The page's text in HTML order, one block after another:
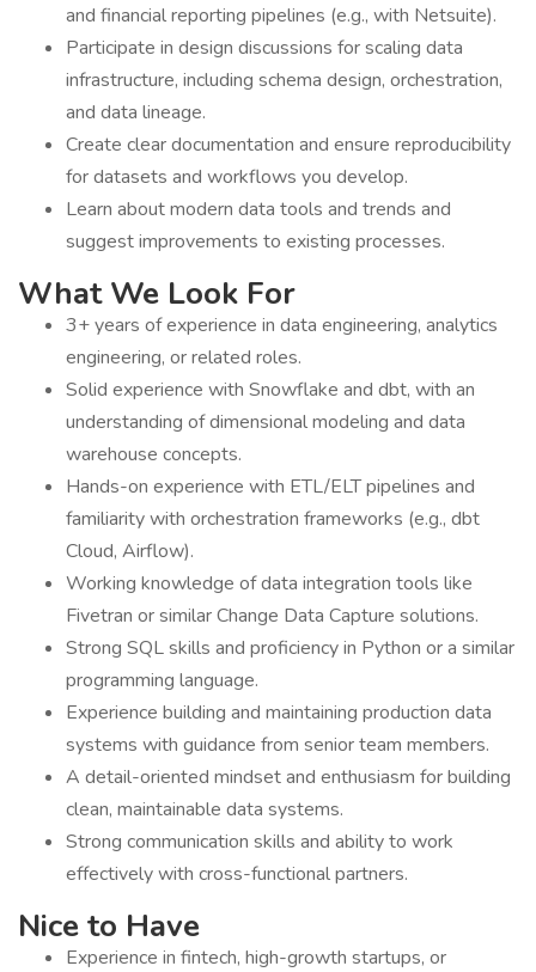
and financial reporting pipelines (e.g., with Netsuite).
Participate in design discussions for scaling data
infrastructure, including schema design, orchestration,
and data lineage.
Create clear documentation and ensure reproducibility
for datasets and workflows you develop.
Learn about modern data tools and trends and
suggest improvements to existing processes.
What We Look For
3+ years of experience in data engineering, analytics
engineering, or related roles.
Solid experience with Snowflake and dbt, with an
understanding of dimensional modeling and data
warehouse concepts.
Hands-on experience with ETL/ELT pipelines and
familiarity with orchestration frameworks (e.g., dbt
Cloud, Airflow).
Working knowledge of data integration tools like
Fivetran or similar Change Data Capture solutions.
Strong SQL skills and proficiency in Python or a similar
programming language.
Experience building and maintaining production data
systems with guidance from senior team members.
A detail-oriented mindset and enthusiasm for building
clean, maintainable data systems.
Strong communication skills and ability to work
effectively with cross-functional partners.
Nice to Have
Experience in fintech, high-growth startups, or